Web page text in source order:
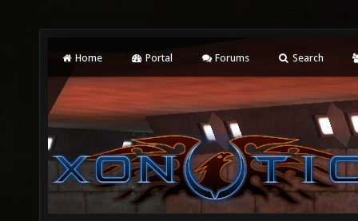
Home Portal Forums Search